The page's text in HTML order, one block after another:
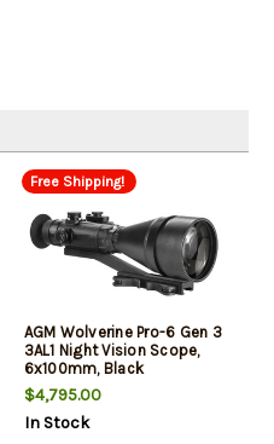
Free Shipping!
AGM Wolverine Pro-6 Gen 3
3AL1 Night Vision Scope,
6x100mm, Black
$4,795.00
In Stock